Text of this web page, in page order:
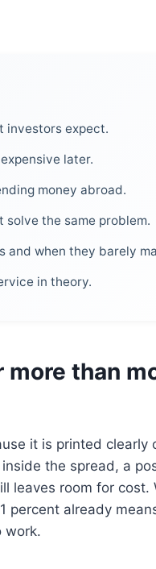
investors expect.
later.
money abroad.
solve the same problem.
and when they barely
in theory.
than
it is printed clearly
the spread, a
leaves room for cost.
percent already
work.